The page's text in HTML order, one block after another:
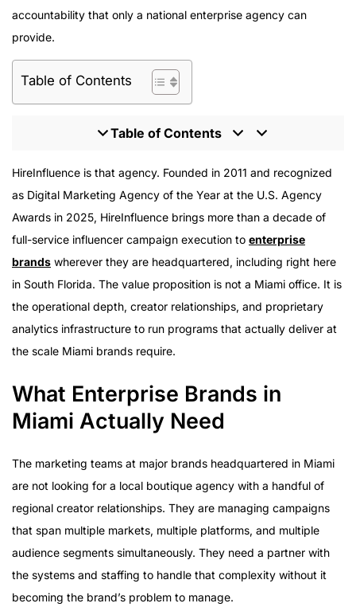
accountability that only a national enterprise agency can
provide.
Table of Contents
Table of Contents
What Enterprise Brands in Miami Actually Need
The Latin America Dimension
Campaign Proof at Scale
The Clutch Presence and National Track Record
Paid Amplification for Miami Brands
What to Ask Before Selecting an Agency
HireInfluence is that agency. Founded in 2011 and recognized
as Digital Marketing Agency of the Year at the U.S. Agency
Awards in 2025, HireInfluence brings more than a decade of
full-service influencer campaign execution to enterprise
brands wherever they are headquartered, including right here
in South Florida. The value proposition is not a Miami office. It is
the operational depth, creator relationships, and proprietary
analytics infrastructure to run programs that actually deliver at
the scale Miami brands require.
What Enterprise Brands in
Miami Actually Need
The marketing teams at major brands headquartered in Miami
are not looking for a local boutique agency with a handful of
regional creator relationships. They are managing campaigns
that span multiple markets, multiple platforms, and multiple
audience segments simultaneously. They need a partner with
the systems and staffing to handle that complexity without it
becoming the brand’s problem to manage.